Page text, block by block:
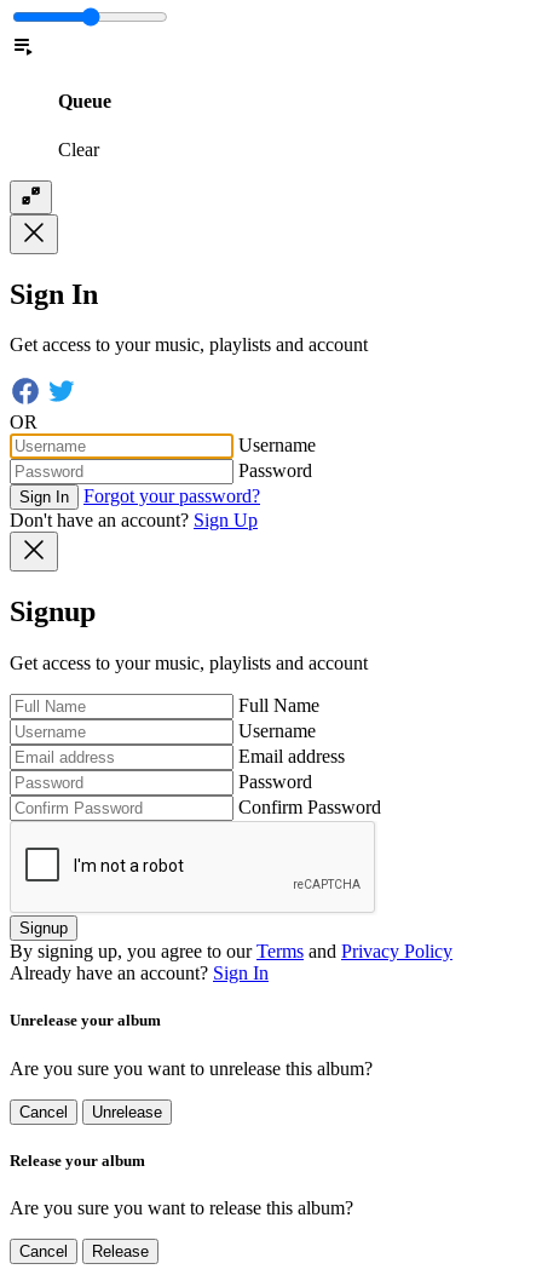
Queue
Clear
Sign In
Get access to your music, playlists and account
OR
Username
Password
Sign In
Forgot your password?
Don't have an account? Sign Up
Signup
Get access to your music, playlists and account
Full Name
Username
Email address
Password
Confirm Password
Signup
By signing up, you agree to our Terms and Privacy Policy
Already have an account? Sign In
Unrelease your album
Are you sure you want to unrelease this album?
Cancel Unrelease
Release your album
Are you sure you want to release this album?
Cancel Release